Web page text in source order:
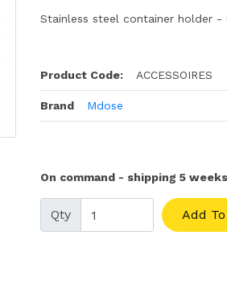
Stainless steel container holder -
Product Code: ACCESSOIRES
Brand Mdose
On command - shipping 5
Qty Add